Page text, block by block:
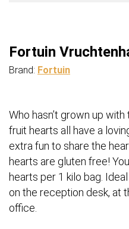
Fortuin
Brand: Fortuin
Who hasn’t grown up
fruit hearts all have a
extra fun to share the
hearts are gluten free!
hearts per 1 kilo bag.
on the reception desk, at
office.